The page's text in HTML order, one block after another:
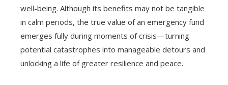
well-being. Although its benefits may not be tangible
in calm periods, the true value of an emergency fund
emerges fully during moments of crisis—turning
potential catastrophes into manageable detours and
unlocking a life of greater resilience and peace.